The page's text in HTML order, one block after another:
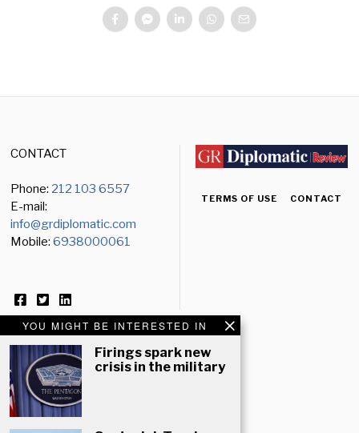
YOU MIGHT BE INTERESTED IN
Firings spark new
crisis in the military
CONTACT
Phone: 212 103 6557
E-mail:
info@grdiplomatic.com
Mobile:6938000061
TERMS OF USE CONTACT
NEWSLETTER
Email